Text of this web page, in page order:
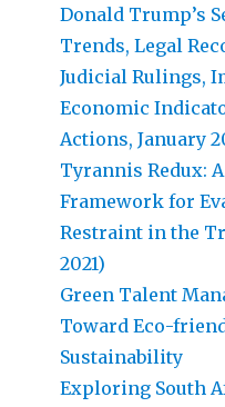
Donald Trump’s
Trends, Legal
Judicial Rulings,
Economic
Actions, January
Tyrannis Redux:
Framework for
Restraint in the
2021)
Green Talent
Toward Eco-
Sustainability
Exploring South